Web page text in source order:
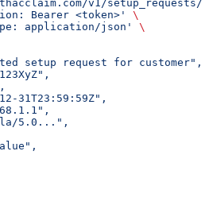
v1/setup_requests/
Bearer <token>'
\
application/json'
\
setup request for customer",
31T23:59:59Z",
5.0...",